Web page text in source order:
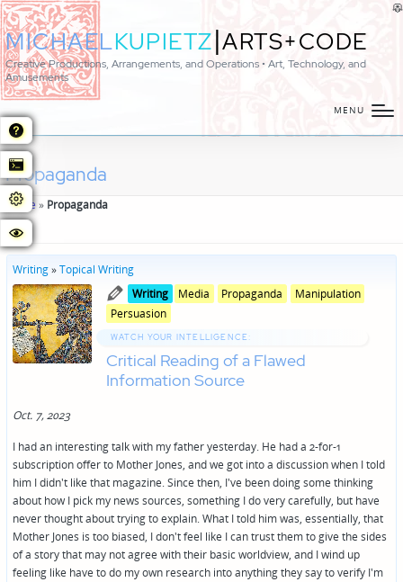
MICHAELKUPIETZ|ARTS+CODE
Creative Productions, Arrangements, and Operations • Art, Technology, and
Amusements
MENU
Propaganda
Home» Propaganda
Writing»Topical Writing
Posted
in Writing
Posted
in
Media Propaganda
Manipulation
Persuasion
WATCH YOUR INTELLIGENCE:
Critical Reading of a Flawed
Information Source
Oct. 7, 2023
I had an interesting talk with my father yesterday. He had a 2-for-1
subscription offer to Mother Jones, and we got into a discussion when I told
him I didn't like that magazine. Since then, I've been doing some thinking
about how I pick my news sources, something I do very carefully, but have
never thought about trying to explain. What I told him was, essentially, that
Mother Jones is too biased, I don't feel like I can trust them to give the sides
of a story that may not agree with their basic worldview, and I wind up
feeling like have to do my own research into anything they say to verify I'm